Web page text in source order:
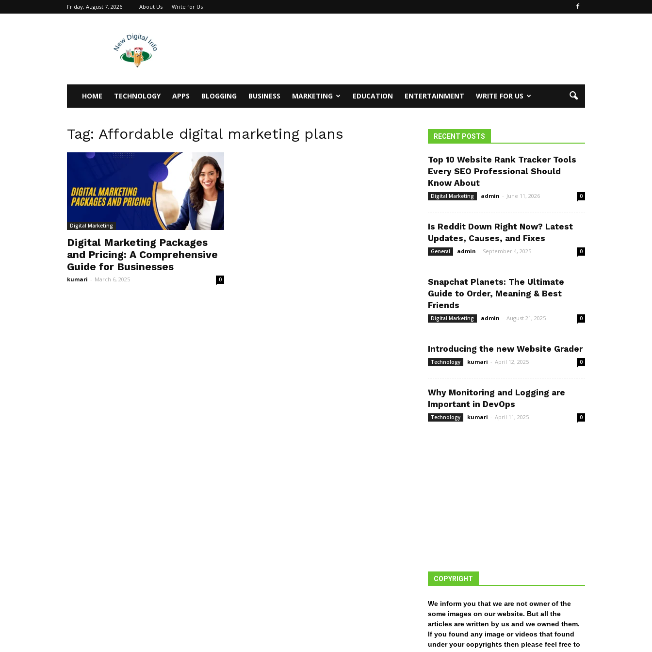
Friday, August 7, 2026 About Us Write for Us
HOME TECHNOLOGY APPS BLOGGING BUSINESS MARKETING EDUCATION ENTERTAINMENT WRITE FOR US
Tag: Affordable digital marketing plans
Digital Marketing
Digital Marketing Packages
and Pricing: A Comprehensive
Guide for Businesses
kumari - March 6, 2025 0
RECENT POSTS
Top 10 Website Rank Tracker Tools
Every SEO Professional Should
Know About
Digital Marketing admin - June 11, 2026 0
Is Reddit Down Right Now? Latest
Updates, Causes, and Fixes
General admin - September 4, 2025 0
Snapchat Planets: The Ultimate
Guide to Order, Meaning & Best
Friends
Digital Marketing admin - August 21, 2025 0
Introducing the new Website Grader
Technology kumari - April 12, 2025 0
Why Monitoring and Logging are
Important in DevOps
Technology kumari - April 11, 2025 0
COPYRIGHT
We inform you that we are not owner of the
some images on our website. But all the
articles are written by us and we owned them.
If you found any image or videos that found
under your copyrights then please feel free to